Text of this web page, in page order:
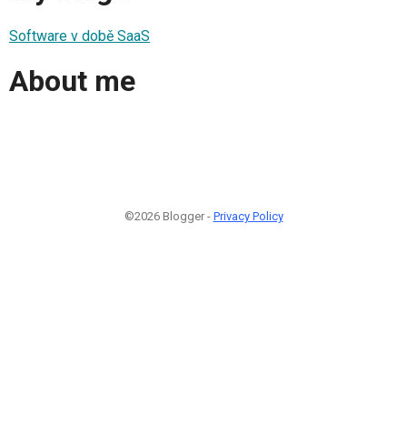
Software v době SaaS
About me
©2026 Blogger - Privacy Policy